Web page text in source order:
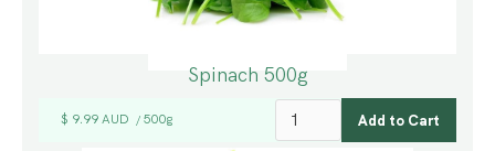
Spinach 500g
$ 9.99 AUD / 500g